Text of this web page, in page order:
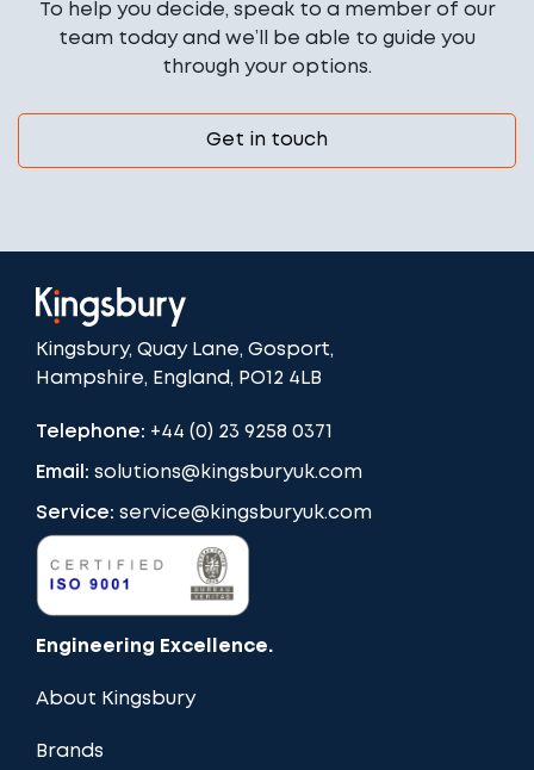
To help you decide, speak to a member of our
team today and we’ll be able to guide you
through your options.
Get in touch
Kingsbury, Quay Lane, Gosport,
Hampshire, England, PO12 4LB
Telephone: +44 (0) 23 9258 0371
Email: solutions@kingsburyuk.com
Service: service@kingsburyuk.com
Engineering Excellence.
About Kingsbury
Brands